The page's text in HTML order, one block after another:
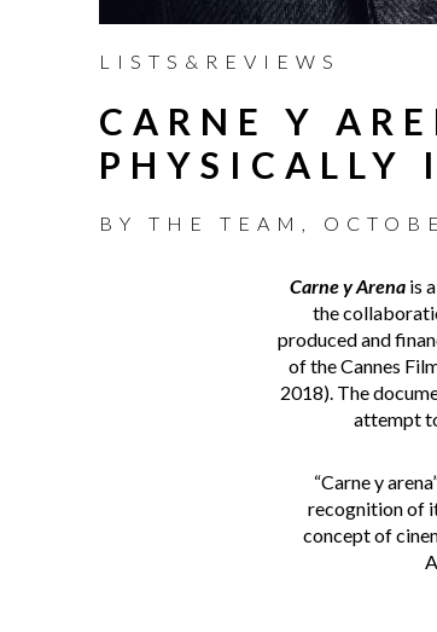
LISTS&REVIEWS
CARNE Y
PHYSICALLY
BY THE TEAM ,
Carne y Arenais
the
produced and
of the Cannes
2018). The
attempt
“Carne y
recognition of
concept of